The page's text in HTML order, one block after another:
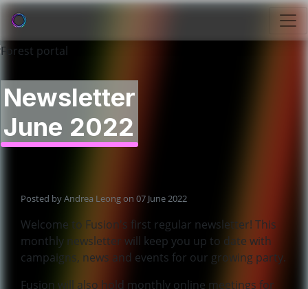
Newsletter
June 2022
Posted byAndrea Leongon 07 June 2022
Welcome to Fusion's first regular newsletter! This
monthly newsletter will keep you up to date with
campaigns, news and events for our growing party.
Fusion will also hold monthly online meetings for